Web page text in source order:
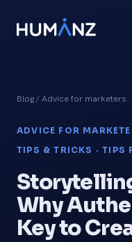
Blog/ Advice for marketers
ADVICE FOR
TIPS & TRICKS · TIPS
Why
Key to